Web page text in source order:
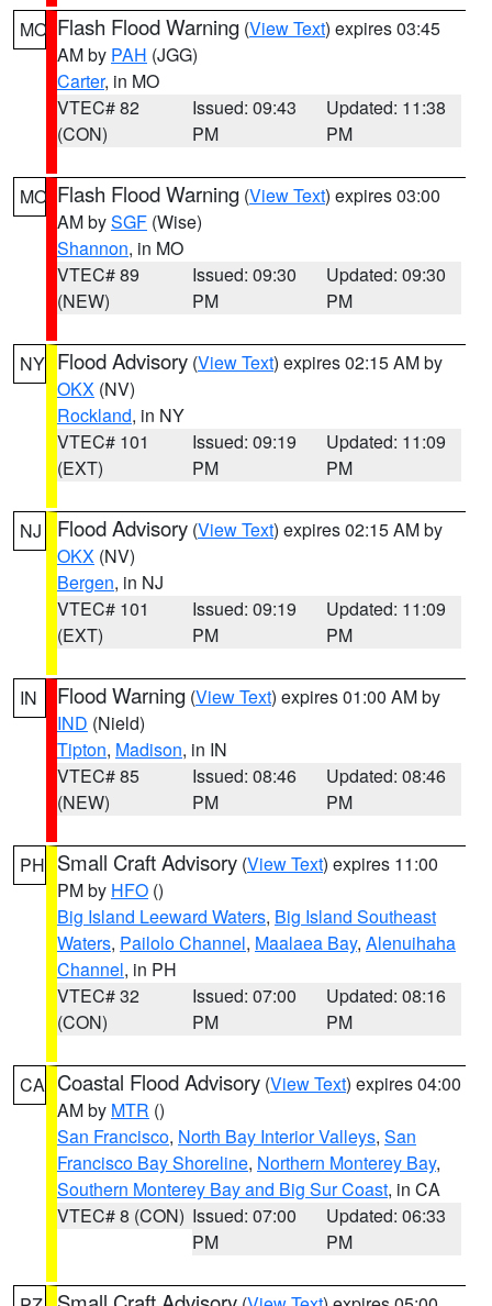
MO Flash Flood Warning (View Text) expires 03:45
AM by PAH (JGG)
Carter, in MO
VTEC# 82
(CON)
Issued: 09:43
PM
Updated: 11:38
PM
MO Flash Flood Warning (View Text) expires 03:00
AM bySGF (Wise)
Shannon, in MO
VTEC# 89
(NEW)
Issued: 09:30
PM
Updated: 09:30
PM
NY Flood Advisory (View Text) expires 02:15 AM by
OKX (NV)
Rockland, in NY
VTEC# 101
(EXT)
Issued: 09:19
PM
Updated: 11:09
PM
NJ Flood Advisory (View Text) expires 02:15 AM by
OKX (NV)
Bergen, in NJ
VTEC# 101
(EXT)
Issued: 09:19
PM
Updated: 11:09
PM
IN Flood Warning (View Text) expires 01:00 AM by
IND (Nield)
Tipton, Madison, in IN
VTEC# 85
(NEW)
Issued: 08:46
PM
Updated: 08:46
PM
PH Small Craft Advisory (View Text) expires 11:00
PM by HFO ()
Big Island Leeward Waters, Big Island Southeast
Waters, Pailolo Channel, Maalaea Bay, Alenuihaha
Channel, in PH
VTEC# 32
(CON)
Issued: 07:00
PM
Updated: 08:16
PM
CA Coastal Flood Advisory (View Text) expires 04:00
AM by MTR ()
San Francisco, North Bay Interior Valleys, San
Francisco Bay Shoreline, Northern Monterey Bay,
Southern Monterey Bay and Big Sur Coast, in CA
VTEC# 8 (CON) Issued: 07:00
PM
Updated: 06:33
PM